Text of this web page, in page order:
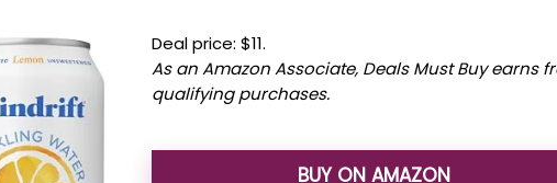
Deal price: $11.
As an Amazon Associate, Deals Must Buy earns
qualifying purchases.
BUY ON AMAZON